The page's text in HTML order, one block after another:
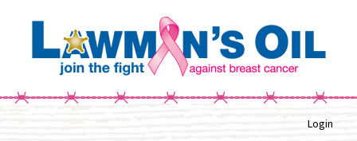
Login